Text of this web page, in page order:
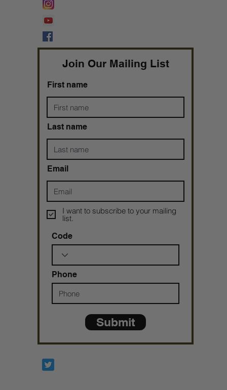
Join Our Mailing List
First name
Last name
Email
I want to subscribe to your mailing
list.
Code
Phone
Submit